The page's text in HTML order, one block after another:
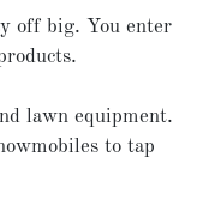
off big. You enter
lawn equipment.
to tap